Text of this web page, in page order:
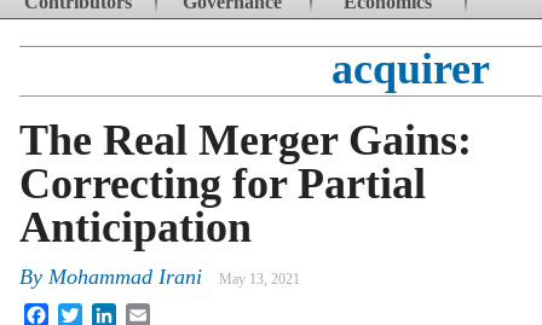
acquirer
The Real Merger Gains:
Correcting for Partial
Anticipation
By Mohammad Irani May 13, 2021
FacebookTwitterLinkedIn